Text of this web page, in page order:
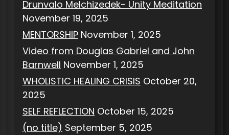
Drunvalo Melchizedek- Unity Meditation
November 19, 2025
MENTORSHIP November 1, 2025
Video from Douglas Gabriel and John
Barnwell November 1, 2025
WHOLISTIC HEALING CRISIS October 20,
2025
SELF REFLECTION October 15, 2025
(no title) September 5, 2025